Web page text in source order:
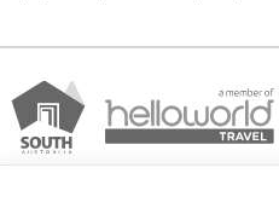
Brand
South
Australia
member
of